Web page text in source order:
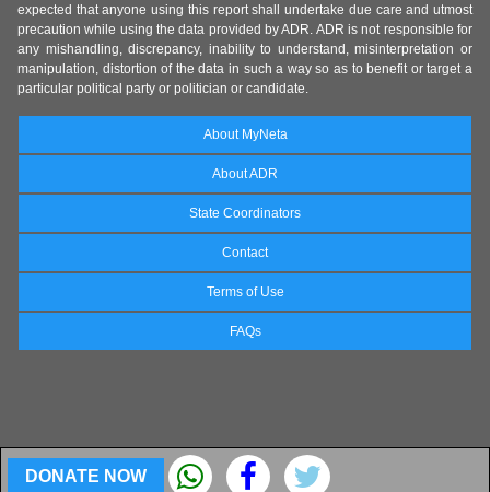
DONATE NOW
expected that anyone using this report shall undertake due care and utmost
precaution while using the data provided by ADR. ADR is not responsible for
any mishandling, discrepancy, inability to understand, misinterpretation or
manipulation, distortion of the data in such a way so as to benefit or target a
particular political party or politician or candidate.
About MyNeta
About ADR
State Coordinators
Contact
Terms of Use
FAQs